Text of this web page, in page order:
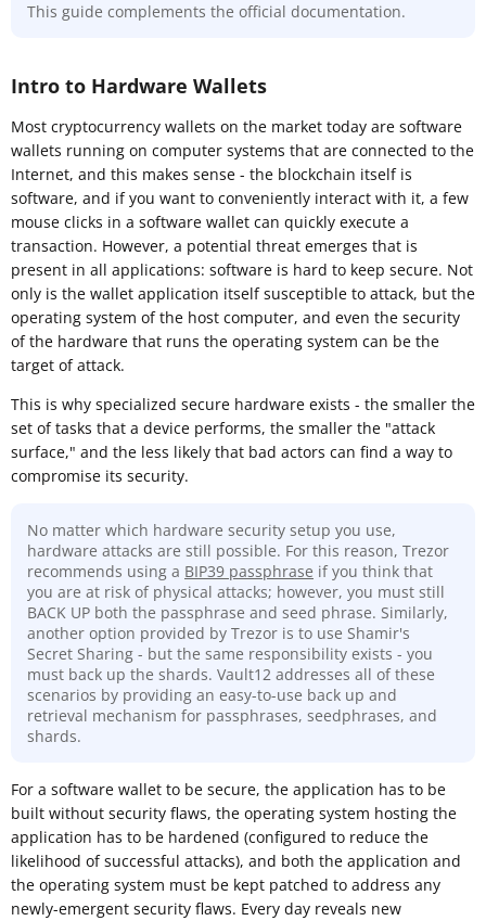
This guide complements the official documentation.
Intro to Hardware Wallets
Most cryptocurrency wallets on the market today are software
wallets running on computer systems that are connected to the
Internet, and this makes sense - the blockchain itself is
software, and if you want to conveniently interact with it, a few
mouse clicks in a software wallet can quickly execute a
transaction. However, a potential threat emerges that is
present in all applications: software is hard to keep secure. Not
only is the wallet application itself susceptible to attack, but the
operating system of the host computer, and even the security
of the hardware that runs the operating system can be the
target of attack.
This is why specialized secure hardware exists - the smaller the
set of tasks that a device performs, the smaller the "attack
surface," and the less likely that bad actors can find a way to
compromise its security.
No matter which hardware security setup you use,
hardware attacks are still possible. For this reason, Trezor
recommends using a BIP39 passphrase if you think that
you are at risk of physical attacks; however, you must still
BACK UP both the passphrase and seed phrase. Similarly,
another option provided by Trezor is to use Shamir's
Secret Sharing - but the same responsibility exists - you
must back up the shards. Vault12 addresses all of these
scenarios by providing an easy-to-use back up and
retrieval mechanism for passphrases, seedphrases, and
shards.
For a software wallet to be secure, the application has to be
built without security flaws, the operating system hosting the
application has to be hardened (configured to reduce the
likelihood of successful attacks), and both the application and
the operating system must be kept patched to address any
newly-emergent security flaws. Every day reveals new